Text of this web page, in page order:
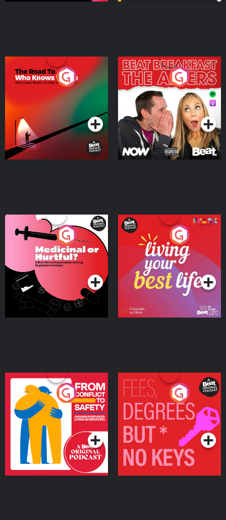
The Road To Who Knows
Where
Podcast Series
The Afters
Podcast Series
Medicinal or Hurtful? A
Beat News Documentary
on Drug Regulation in
IrelandPodcast Series
Living Your Best Life
Podcast Series
From Conflict to Safety:
Ukrainian Refugees
Living in Wexford
Podcast Series
Fees Degrees but No
Keys
Podcast Series